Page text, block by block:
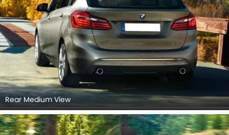
Rear Medium View